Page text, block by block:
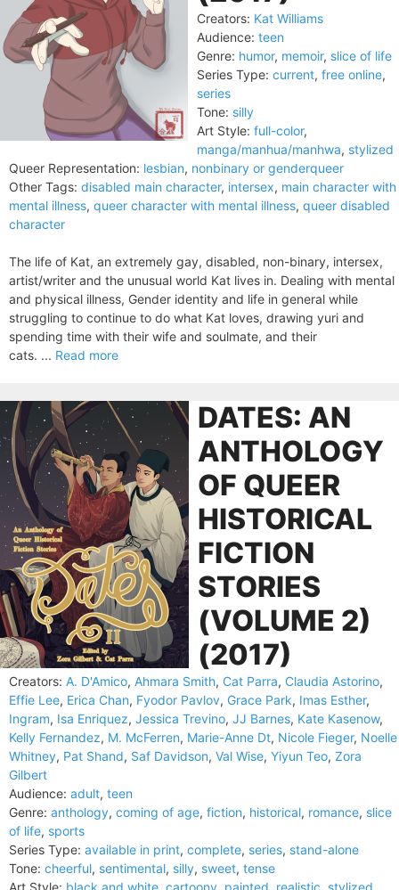
Creators: Kat Williams
Audience: teen
Genre: humor, memoir, slice of life
Series Type: current, free online,
series
Tone: silly
Art Style: full-color,
manga/manhua/manhwa, stylized
Queer Representation: lesbian, nonbinary or genderqueer
Other Tags: disabled main character, intersex, main character with
mental illness, queer character with mental illness, queer disabled
character
The life of Kat, an extremely gay, disabled, non-binary, intersex,
artist/writer and the unusual world Kat lives in. Dealing with mental
and physical illness, Gender identity and life in general while
struggling to continue to do what Kat loves, drawing yuri and
spending time with their wife and soulmate, and their
cats. ... Read more
DATES: AN
ANTHOLOGY
OF QUEER
HISTORICAL
FICTION
STORIES
(VOLUME 2)
(2017)
Creators: A. D'Amico, Ahmara Smith, Cat Parra, Claudia Astorino,
Effie Lee, Erica Chan, Fyodor Pavlov, Grace Park, Imas Esther,
Ingram, Isa Enriquez, Jessica Trevino, JJ Barnes, Kate Kasenow,
Kelly Fernandez, M. McFerren, Marie-Anne Dt, Nicole Fieger, Noelle
Whitney, Pat Shand, Saf Davidson, Val Wise, Yiyun Teo, Zora
Gilbert
Audience: adult, teen
Genre: anthology, coming of age, fiction, historical, romance, slice
of life, sports
Series Type: available in print, complete, series, stand-alone
Tone: cheerful, sentimental, silly, sweet, tense
Art Style: black and white, cartoony, painted, realistic, stylized